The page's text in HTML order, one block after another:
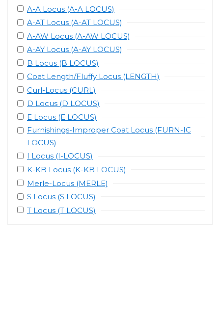
A-A Locus (A-A LOCUS)
A-AT Locus (A-AT LOCUS)
A-AW Locus (A-AW LOCUS)
A-AY Locus (A-AY LOCUS)
B Locus (B LOCUS)
Coat Length/Fluffy Locus (LENGTH)
Curl-Locus (CURL)
D Locus (D LOCUS)
E Locus (E LOCUS)
Furnishings-Improper Coat Locus (FURN-IC
LOCUS)
I Locus (I-LOCUS)
K-KB Locus (K-KB LOCUS)
Merle-Locus (MERLE)
S Locus (S LOCUS)
T Locus (T LOCUS)